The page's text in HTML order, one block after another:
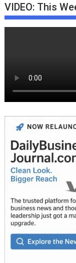
VIDEO: This